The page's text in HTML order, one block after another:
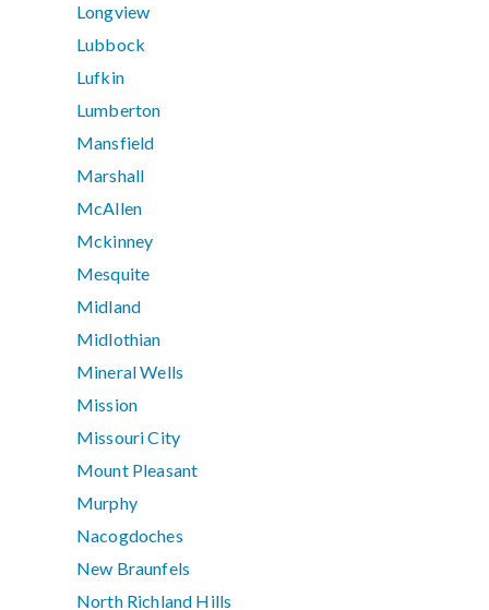
Longview
Lubbock
Lufkin
Lumberton
Mansfield
Marshall
McAllen
Mckinney
Mesquite
Midland
Midlothian
Mineral Wells
Mission
Missouri City
Mount Pleasant
Murphy
Nacogdoches
New Braunfels
North Richland Hills